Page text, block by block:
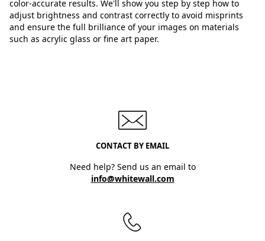
color-accurate results. We'll show you step by step how to
adjust brightness and contrast correctly to avoid misprints
and ensure the full brilliance of your images on materials
such as acrylic glass or fine art paper.
CONTACT BY EMAIL
Need help? Send us an email to
info@whitewall.com